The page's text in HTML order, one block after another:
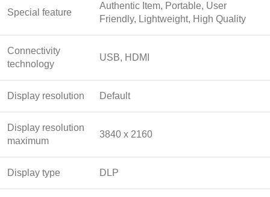
Special feature
Authentic Item, Portable, User
Friendly, Lightweight, High Quality
Connectivity
technology
USB, HDMI
Display resolution Default
Display resolution
maximum
3840 x 2160
Display type DLP